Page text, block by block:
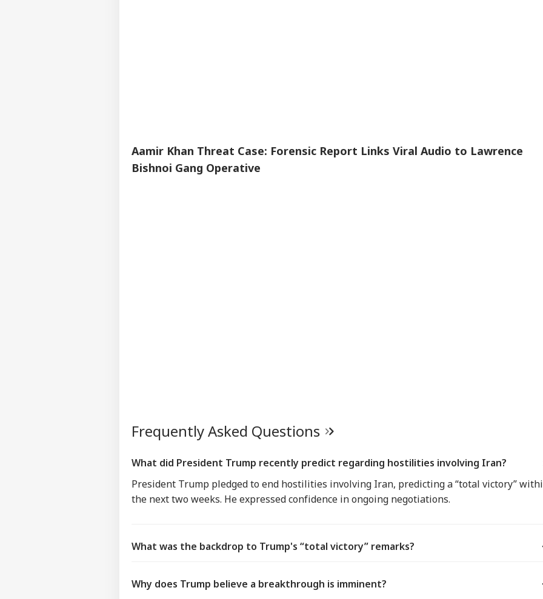
Aamir Khan Threat Case: Forensic Report Links Viral Audio to Lawrence
Bishnoi Gang Operative
Frequently Asked Questions
What did President Trump recently predict regarding hostilities involving Iran?
President Trump pledged to end hostilities involving Iran, predicting a “total victory”
the next two weeks. He expressed confidence in ongoing negotiations.
What was the backdrop to Trump's “total victory” remarks?
Why does Trump believe a breakthrough is imminent?